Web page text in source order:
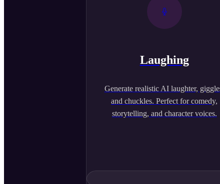
Laughing
Generate realistic AI laughter,
and chuckles. Perfect for comedy,
storytelling, and character voices.